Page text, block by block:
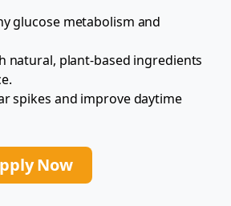
glucose metabolism and
natural, plant-based ingredients
spikes and improve daytime
Now